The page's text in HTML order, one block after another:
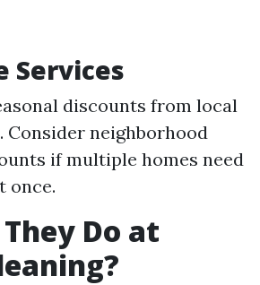
Services
discounts from local
Consider neighborhood
if multiple homes need
once.
Do at